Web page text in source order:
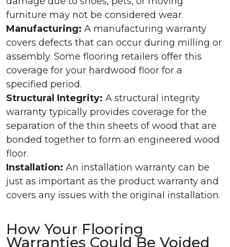
furniture may not be considered wear.
Manufacturing: A manufacturing warranty
covers defects that can occur during milling or
assembly. Some flooring retailers offer this
coverage for your hardwood floor for a
specified period.
Structural Integrity: A structural integrity
warranty typically provides coverage for the
separation of the thin sheets of wood that are
bonded together to form an engineered wood
floor.
Installation: An installation warranty can be
just as important as the product warranty and
covers any issues with the original installation.
How Your Flooring
Warranties Could Be Voided